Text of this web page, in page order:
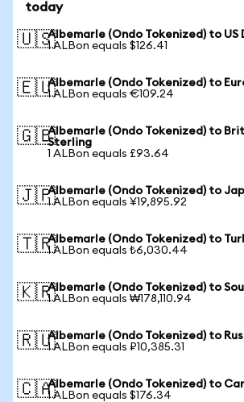
today
🇺🇸Albemarle (Ondo Tokenized) to US
1 ALBon equals $126.41
🇪🇺Albemarle (Ondo Tokenized) to
1 ALBon equals €109.24
🇬🇧Albemarle (Ondo Tokenized) to
Sterling
1 ALBon equals £93.64
🇯🇵Albemarle (Ondo Tokenized) to
1 ALBon equals ¥19,895.92
🇹🇷Albemarle (Ondo Tokenized) to
1 ALBon equals ₺6,030.44
🇰🇷Albemarle (Ondo Tokenized) to
1 ALBon equals ₩178,110.94
🇷🇺Albemarle (Ondo Tokenized) to
1 ALBon equals ₽10,385.31
🇨🇦Albemarle (Ondo Tokenized) to
1 ALBon equals $176.34